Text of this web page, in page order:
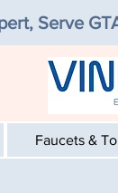
Serve
Faucets &